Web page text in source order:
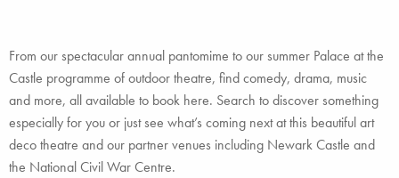
From our spectacular annual pantomime to our summer Palace at the
Castle programme of outdoor theatre, find comedy, drama, music
and more, all available to book here. Search to discover something
especially for you or just see what’s coming next at this beautiful art
deco theatre and our partner venues including Newark Castle and
the National Civil War Centre.